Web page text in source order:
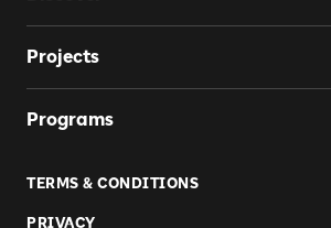
Projects
Programs
TERMS & CONDITIONS
PRIVACY